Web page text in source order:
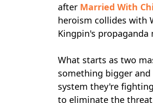
after Married With
heroism collides with
Kingpin's
What starts as two
something bigger
system they're
to eliminate the